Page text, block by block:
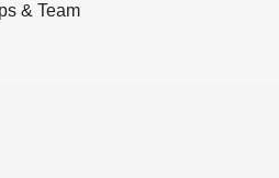
& Team